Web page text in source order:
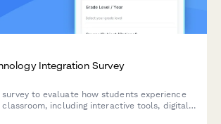
Integration Survey
survey to evaluate how students experience
including interactive tools, digital